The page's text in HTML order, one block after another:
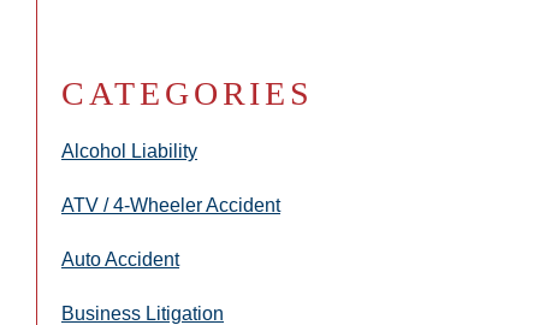
CATEGORIES
Alcohol Liability
ATV / 4-Wheeler Accident
Auto Accident
Business Litigation